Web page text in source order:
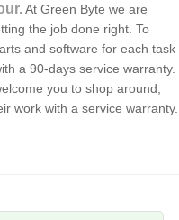
At Green Byte we are
the job done right. To
and software for each task
a 90-days service warranty.
you to shop around,
work with a service warranty.
provided a very
time we need help.
problem was
days. Glad I have finally
with time to meet my